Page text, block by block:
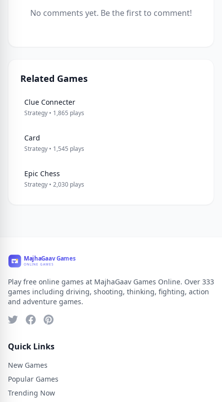
No comments yet. Be the first to comment!
Related Games
Clue Connecter
Strategy • 1,865 plays
Card
Strategy • 1,545 plays
Epic Chess
Strategy • 2,030 plays
Play free online games at MajhaGaav Games Online. Over 333
games including driving, shooting, thinking, fighting, action
and adventure games.
Quick Links
New Games
Popular Games
Trending Now